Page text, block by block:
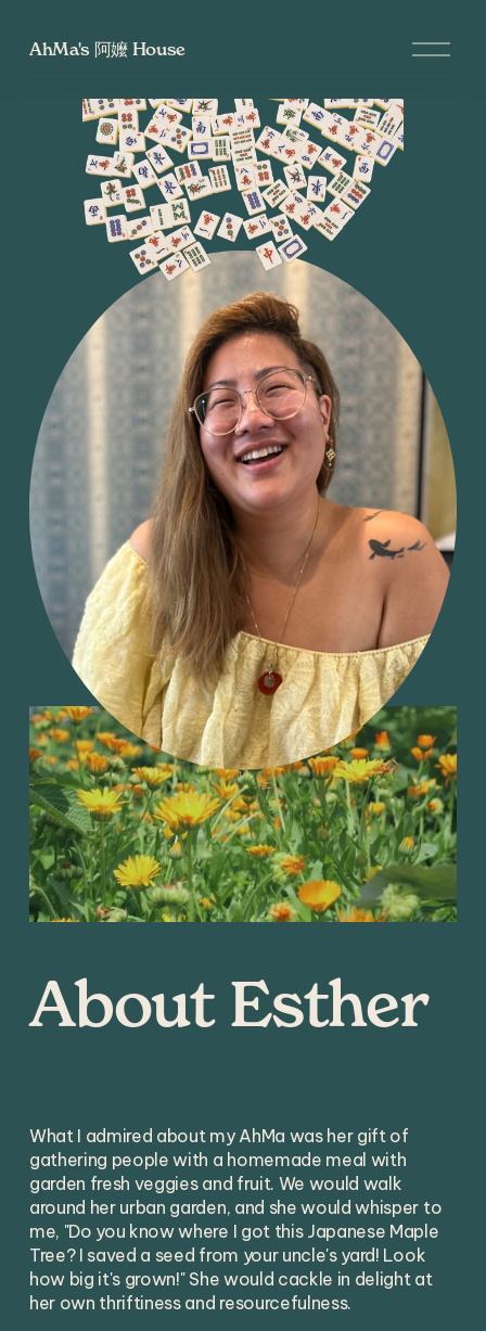
AhMa's 阿嬤 House
O
p
About Esther
What I admired about my AhMa was her gift of
gathering people with a homemade meal with
garden fresh veggies and fruit. We would walk
around her urban garden, and she would whisper to
me, "Do you know where I got this Japanese Maple
Tree? I saved a seed from your uncle's yard! Look
how big it's grown!" She would cackle in delight at
her own thriftiness and resourcefulness.